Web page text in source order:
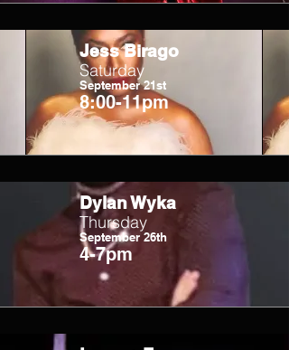
Jess Birago
Saturday
September 21st
8:00-11pm
Dylan Wyka
Thursday
September 26th
4-7pm